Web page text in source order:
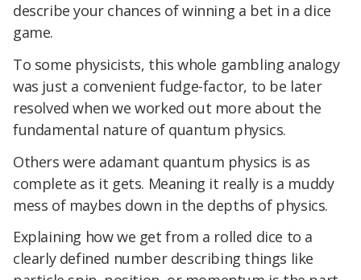
describe your chances of winning a bet in a dice
game.
To some physicists, this whole gambling analogy
was just a convenient fudge-factor, to be later
resolved when we worked out more about the
fundamental nature of quantum physics.
Others were adamant quantum physics is as
complete as it gets. Meaning it really is a muddy
mess of maybes down in the depths of physics.
Explaining how we get from a rolled dice to a
clearly defined number describing things like